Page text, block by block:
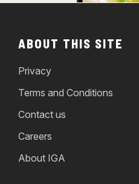
ABOUT THIS SITE
Privacy
Terms and Conditions
Contact us
Careers
About IGA